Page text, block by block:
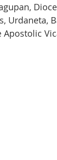
Urdaneta,